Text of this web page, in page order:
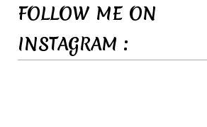
FOLLOW ME ON
INSTAGRAM :